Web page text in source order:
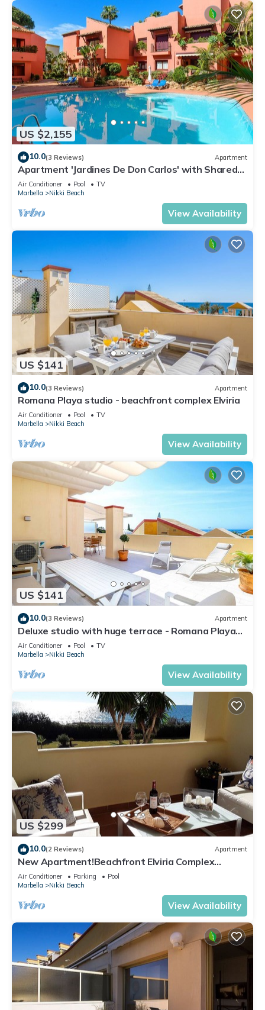
US $2,155
10.0(3 Reviews) Apartment
Apartment 'Jardines De Don Carlos' with Shared
Pool, Wi-Fi and Air Conditioning
Air Conditioner Pool
TV
Marbella
Nikki Beach
View Availability
US $141
10.0(3 Reviews) Apartment
Romana Playa studio - beachfront complex Elviria
Air Conditioner Pool
TV
Marbella
Nikki Beach
View Availability
US $141
10.0(3 Reviews) Apartment
Deluxe studio with huge terrace - Romana Playa
beachfront
Air Conditioner Pool
TV
Marbella
Nikki Beach
View Availability
US $299
10.0(2 Reviews) Apartment
New Apartment!Beachfront Elviria Complex
NEPTUNO I, Views,Pool and Garden
Air Conditioner Parking
Pool
Marbella
Nikki Beach
View Availability